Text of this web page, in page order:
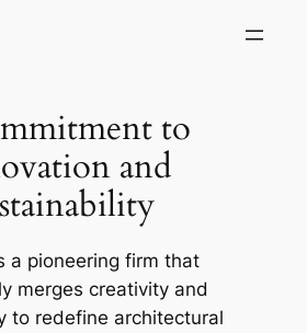
to
and
a pioneering firm that
merges creativity and
to redefine architectural